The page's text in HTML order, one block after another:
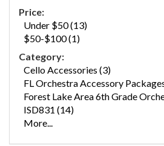
Price:
Under $50 (13)
$50-$100 (1)
Category:
Cello Accessories (3)
FL Orchestra Accessory
Forest Lake Area 6th Grade
ISD831 (14)
More...